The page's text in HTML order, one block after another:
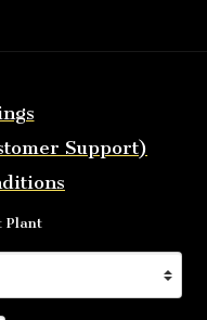
Support)
Plant
update